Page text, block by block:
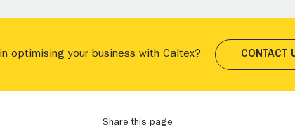
optimising your business with Caltex? CONTACT
Share this page